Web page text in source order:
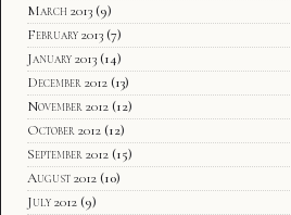
March 2013 (9)
February 2013 (7)
January 2013 (14)
December 2012 (13)
November 2012 (12)
October 2012 (12)
September 2012 (15)
August 2012 (10)
July 2012 (9)